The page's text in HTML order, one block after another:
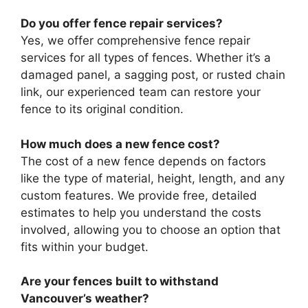
Do you offer fence repair services?
Yes, we offer comprehensive fence repair
services for all types of fences. Whether it’s a
damaged panel, a sagging post, or rusted chain
link, our experienced team can restore your
fence to its original condition.
How much does a new fence cost?
The cost of a new fence depends on factors
like the type of material, height, length, and any
custom features. We provide free, detailed
estimates to help you understand the costs
involved, allowing you to choose an option that
fits within your budget.
Are your fences built to withstand
Vancouver’s weather?